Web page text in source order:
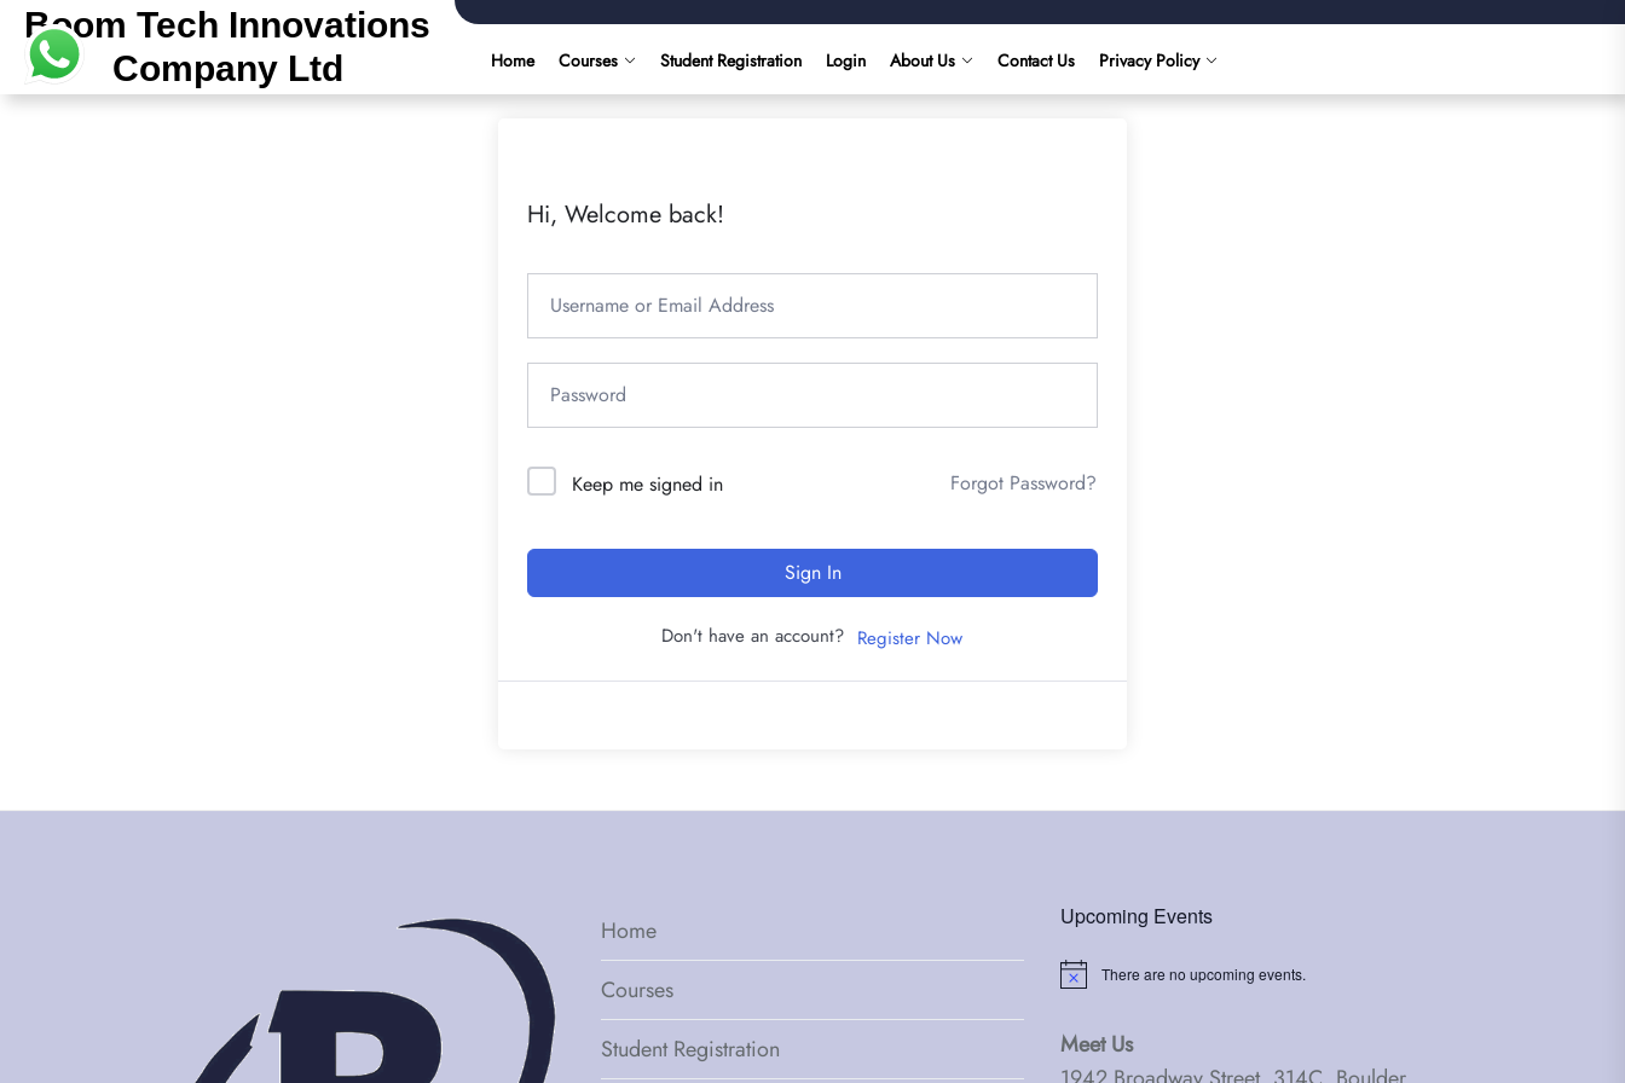
Boom Tech Innovations
Company Ltd
Home Courses Student Registration Login About Us Contact Us Privacy Policy
Hi, Welcome back!
Keep me signed in Forgot Password?
Sign In
Don't have an account? Register Now
Home
Courses
Student Registration
Upcoming Events
Notice There are no upcoming events.
Meet Us